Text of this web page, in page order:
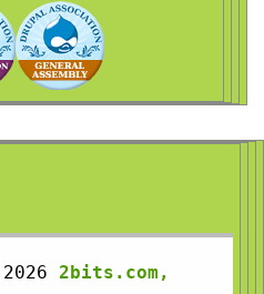
2bits.com,